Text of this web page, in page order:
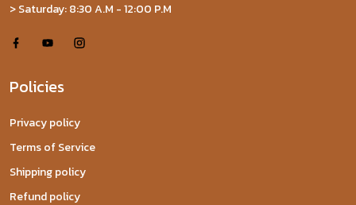
> Saturday: 8:30 A.M - 12:00 P.M
Policies
Privacy policy
Terms of Service
Shipping policy
Refund policy